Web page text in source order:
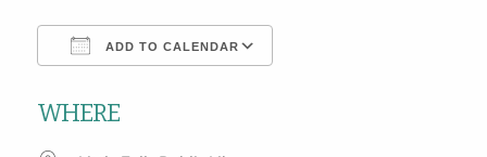
ADD TO CALENDAR
WHERE